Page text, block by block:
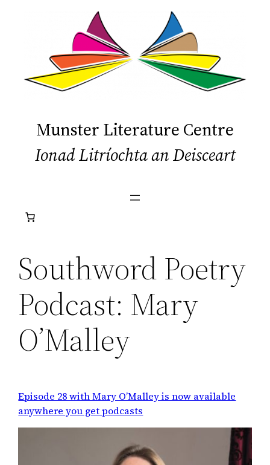
Munster Literature Centre
Ionad Litríochta an Deisceart
Southword Poetry
Podcast: Mary
O’Malley
Episode 28 with Mary O’Malley is now available
anywhere you get podcasts